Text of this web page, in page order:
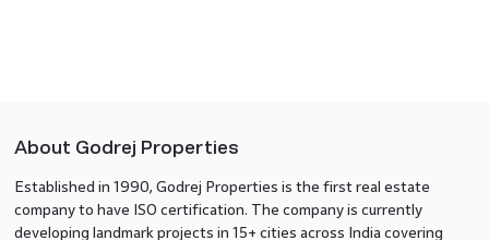
About Godrej Properties
Established in 1990, Godrej Properties is the first real estate
company to have ISO certification. The company is currently
developing landmark projects in 15+ cities across India covering